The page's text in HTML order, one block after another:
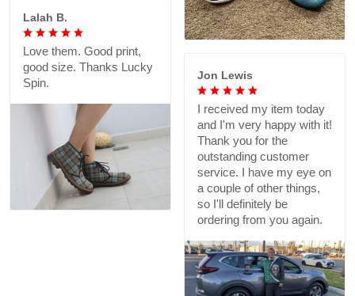
Lalah B.
Love them. Good print,
good size. Thanks Lucky
Spin.
Jon Lewis
I received my item today
and I'm very happy with it!
Thank you for the
outstanding customer
service. I have my eye on
a couple of other things,
so I'll definitely be
ordering from you again.